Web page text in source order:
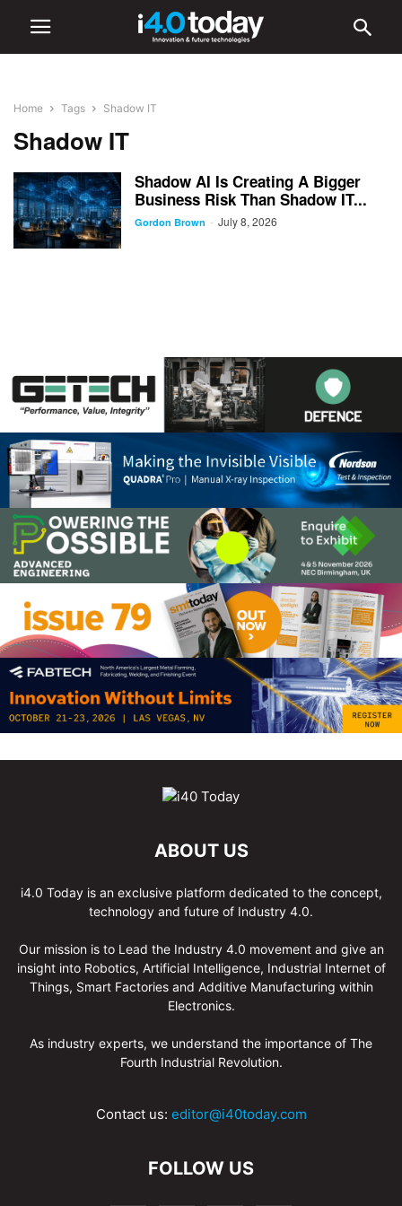
Home Tags Shadow IT
Shadow IT
Shadow AI Is Creating A Bigger
Business Risk Than Shadow IT...
Gordon Brown - July 8, 2026
ABOUT US
i4.0 Today is an exclusive platform dedicated to the concept,
technology and future of Industry 4.0.
Our mission is to Lead the Industry 4.0 movement and give an
insight into Robotics, Artificial Intelligence, Industrial Internet of
Things, Smart Factories and Additive Manufacturing within
Electronics.
As industry experts, we understand the importance of The
Fourth Industrial Revolution.
Contact us: editor@i40today.com
FOLLOW US